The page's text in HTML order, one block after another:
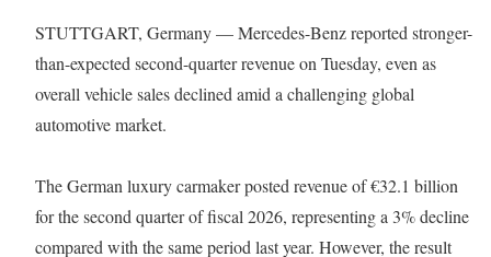
STUTTGART, Germany — Mercedes-Benz reported stronger-
than-expected second-quarter revenue on Tuesday, even as
overall vehicle sales declined amid a challenging global
automotive market.
The German luxury carmaker posted revenue of €32.1 billion
for the second quarter of fiscal 2026, representing a 3% decline
compared with the same period last year. However, the result